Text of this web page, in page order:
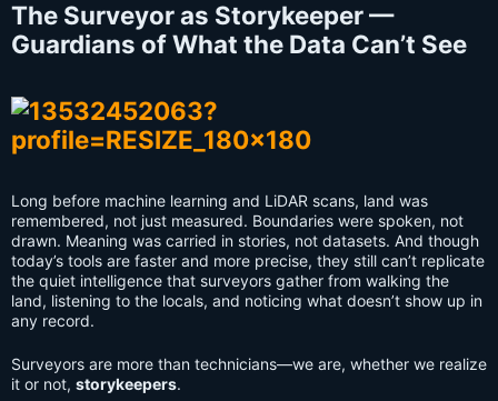
The Surveyor as Storykeeper —
Guardians of What the Data Can’t See
Long before machine learning and LiDAR scans, land was
remembered, not just measured. Boundaries were spoken, not
drawn. Meaning was carried in stories, not datasets. And though
today’s tools are faster and more precise, they still can’t replicate
the quiet intelligence that surveyors gather from walking the
land, listening to the locals, and noticing what doesn’t show up in
any record.
Surveyors are more than technicians—we are, whether we realize
it or not, storykeepers.